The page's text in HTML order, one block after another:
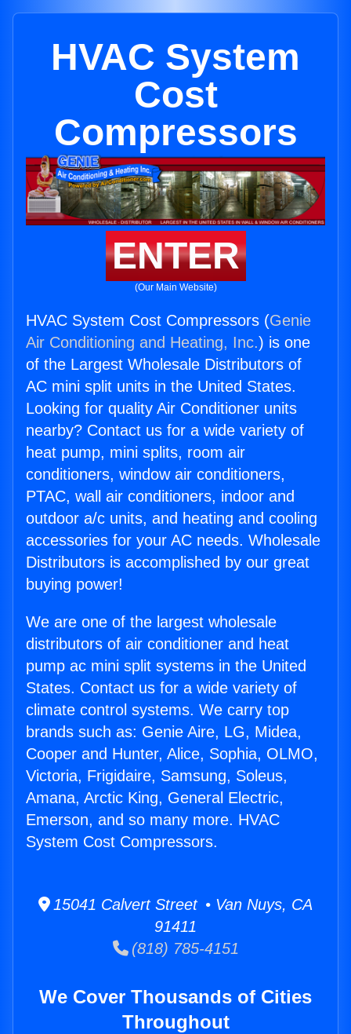
HVAC System
Cost
Compressors
ENTER
(Our Main Website)
HVAC System Cost Compressors (Genie
Air Conditioning and Heating, Inc.) is one
of the Largest Wholesale Distributors of
AC mini split units in the United States.
Looking for quality Air Conditioner units
nearby? Contact us for a wide variety of
heat pump, mini splits, room air
conditioners, window air conditioners,
PTAC, wall air conditioners, indoor and
outdoor a/c units, and heating and cooling
accessories for your AC needs. Wholesale
Distributors is accomplished by our great
buying power!
We are one of the largest wholesale
distributors of air conditioner and heat
pump ac mini split systems in the United
States. Contact us for a wide variety of
climate control systems. We carry top
brands such as: Genie Aire, LG, Midea,
Cooper and Hunter, Alice, Sophia, OLMO,
Victoria, Frigidaire, Samsung, Soleus,
Amana, Arctic King, General Electric,
Emerson, and so many more. HVAC
System Cost Compressors.
15041 Calvert Street • Van Nuys, CA
91411
(818) 785-4151
We Cover Thousands of Cities
Throughout